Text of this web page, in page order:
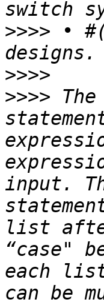
>>>> •
>>>>
>>>>
input.
list
“case"
each
can be